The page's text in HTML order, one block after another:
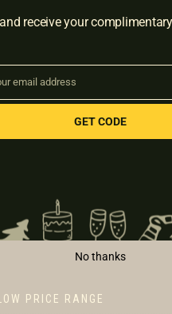
& Returns
PRICE RANGE
receive your
email address
GET CODE
No thanks